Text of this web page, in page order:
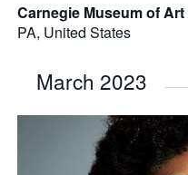
Carnegie Museum of Art
PA, United States
March 2023